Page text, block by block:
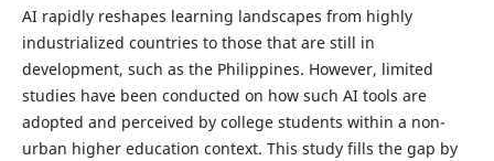
AI rapidly reshapes learning landscapes from highly
industrialized countries to those that are still in
development, such as the Philippines. However, limited
studies have been conducted on how such AI tools are
adopted and perceived by college students within a non-
urban higher education context. This study fills the gap by